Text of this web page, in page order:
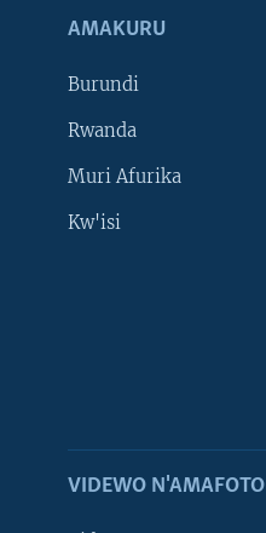
AMAKURU
Burundi
Rwanda
Muri Afurika
Kw'isi
VIDEWO N'AMAFOTO